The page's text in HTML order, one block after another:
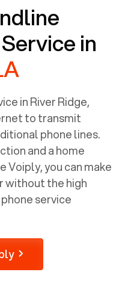
in
inRiver Ridge,
to transmit
phone lines.
and a home
Voiply, you can make
without the high
service